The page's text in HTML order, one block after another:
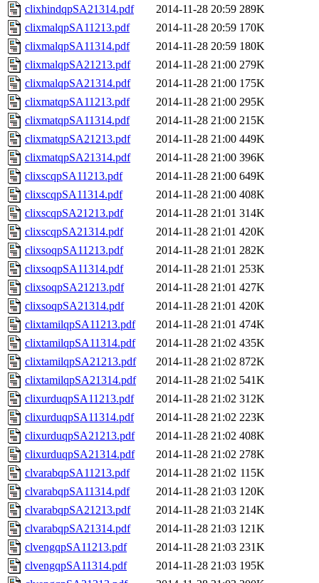
clixhindqpSA21314.pdf
2014-11-28 20:59 289K
clixmalqpSA11213.pdf
2014-11-28 20:59 170K
clixmalqpSA11314.pdf
2014-11-28 20:59 180K
clixmalqpSA21213.pdf
2014-11-28 21:00 279K
clixmalqpSA21314.pdf
2014-11-28 21:00 175K
clixmatqpSA11213.pdf
2014-11-28 21:00 295K
clixmatqpSA11314.pdf
2014-11-28 21:00 215K
clixmatqpSA21213.pdf
2014-11-28 21:00 449K
clixmatqpSA21314.pdf
2014-11-28 21:00 396K
clixscqpSA11213.pdf
2014-11-28 21:00 649K
clixscqpSA11314.pdf
2014-11-28 21:00 408K
clixscqpSA21213.pdf
2014-11-28 21:01 314K
clixscqpSA21314.pdf
2014-11-28 21:01 420K
clixsoqpSA11213.pdf
2014-11-28 21:01 282K
clixsoqpSA11314.pdf
2014-11-28 21:01 253K
clixsoqpSA21213.pdf
2014-11-28 21:01 427K
clixsoqpSA21314.pdf
2014-11-28 21:01 420K
clixtamilqpSA11213.pdf
2014-11-28 21:01 474K
clixtamilqpSA11314.pdf
2014-11-28 21:02 435K
clixtamilqpSA21213.pdf
2014-11-28 21:02 872K
clixtamilqpSA21314.pdf
2014-11-28 21:02 541K
clixurduqpSA11213.pdf
2014-11-28 21:02 312K
clixurduqpSA11314.pdf
2014-11-28 21:02 223K
clixurduqpSA21213.pdf
2014-11-28 21:02 408K
clixurduqpSA21314.pdf
2014-11-28 21:02 278K
clvarabqpSA11213.pdf
2014-11-28 21:02 115K
clvarabqpSA11314.pdf
2014-11-28 21:03 120K
clvarabqpSA21213.pdf
2014-11-28 21:03 214K
clvarabqpSA21314.pdf
2014-11-28 21:03 121K
clvengqpSA11213.pdf
2014-11-28 21:03 231K
clvengqpSA11314.pdf
2014-11-28 21:03 195K